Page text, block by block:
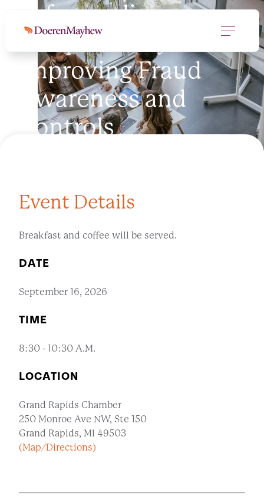
Safeguarding
Nonprofits by
Improving Fraud
Awareness and
Controls
Event Details
Breakfast and coffee will be served.
DATE
September 16, 2026
TIME
8:30 - 10:30 A.M.
LOCATION
Grand Rapids Chamber
250 Monroe Ave NW, Ste 150
Grand Rapids, MI 49503
(Map/Directions)